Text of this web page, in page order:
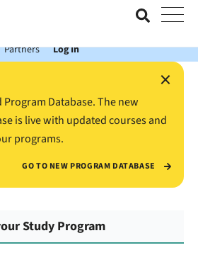
Expatrio Bank Account with the Value
Partners Log In
×
Program Database. The new
is live with updated courses and
programs.
GO TO NEW PROGRAM DATABASE
Study Program